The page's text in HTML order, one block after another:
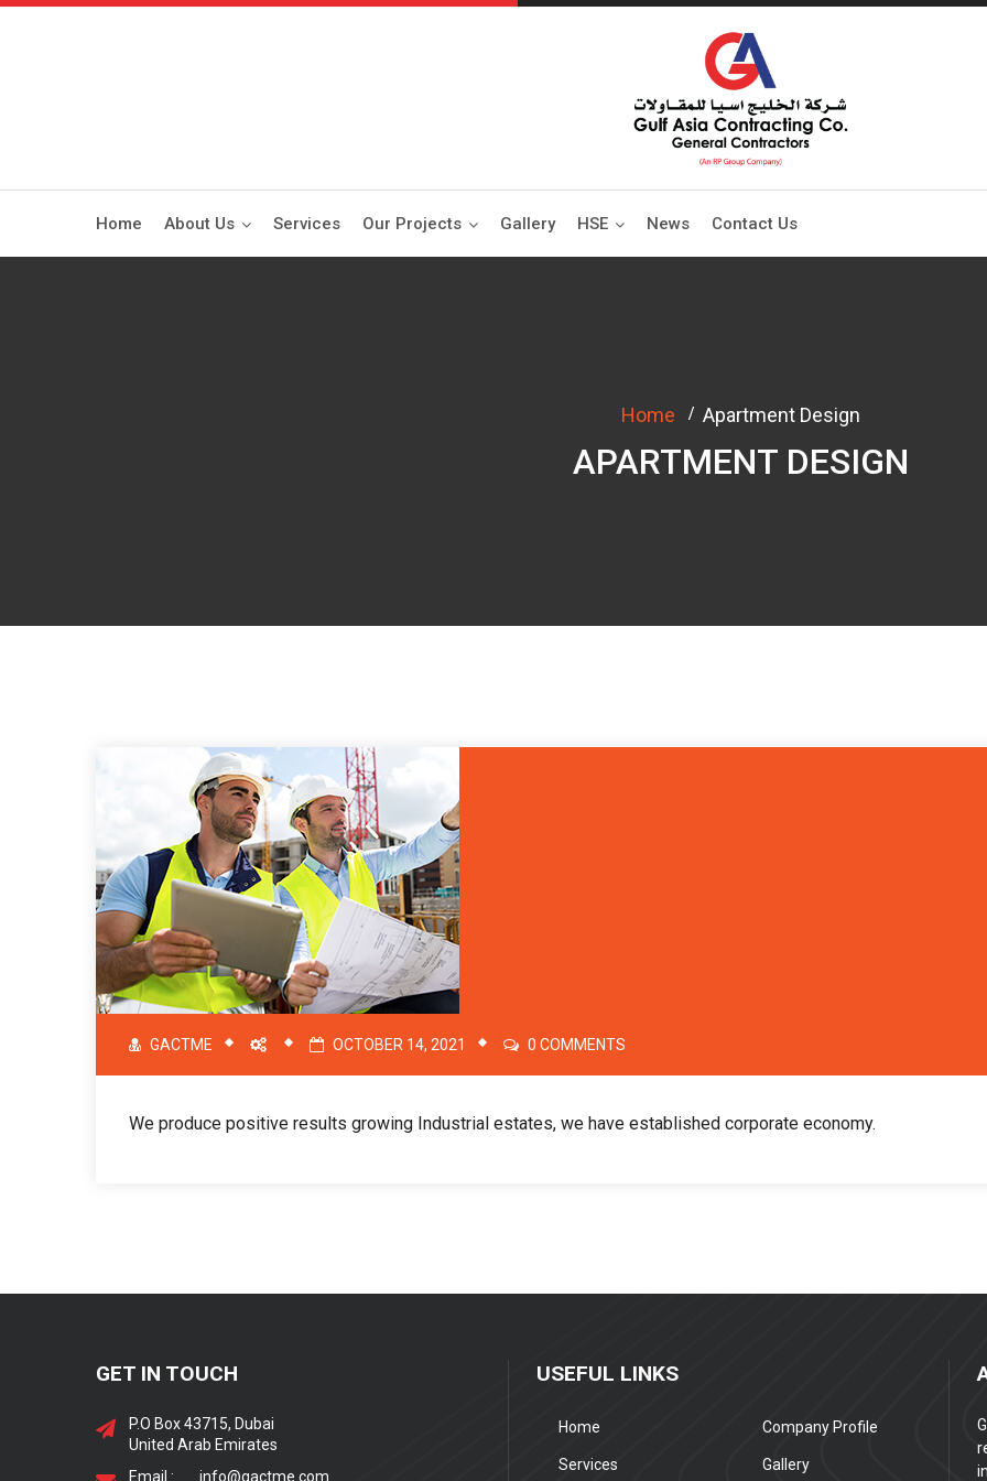
Home About Us Services Our Projects Gallery HSE News Contact Us
Home Apartment Design
APARTMENT DESIGN
GACTME OCTOBER 14, 2021 0 COMMENTS
We produce positive results growing Industrial estates, we have established corporate economy.
GET IN TOUCH
P.O Box 43715, Dubai
United Arab Emirates
Email :
info@gactme.com
USEFUL LINKS
Home Company Profile
Services Gallery